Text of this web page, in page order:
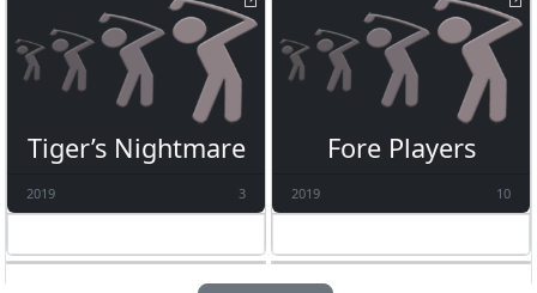
Tiger’s Nightmare
2019 3
Fore Players
2019 10